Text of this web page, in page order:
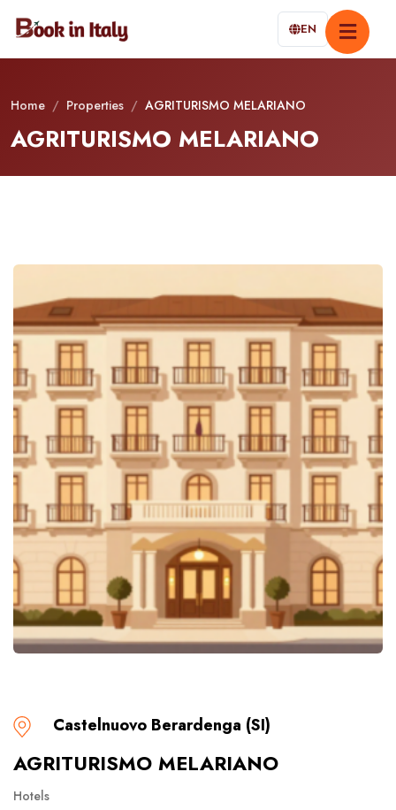
EN
Home / Properties / AGRITURISMO MELARIANO
AGRITURISMO MELARIANO
Castelnuovo Berardenga (SI)
AGRITURISMO MELARIANO
Hotels